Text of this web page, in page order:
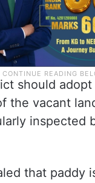
should
the vacant
that paddy